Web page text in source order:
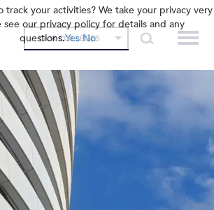
OUR COLLEGES
track your activities? We take your privacy very
see our privacy policy for details and any
questions.Yes No